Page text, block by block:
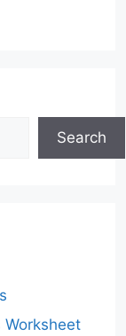
Search